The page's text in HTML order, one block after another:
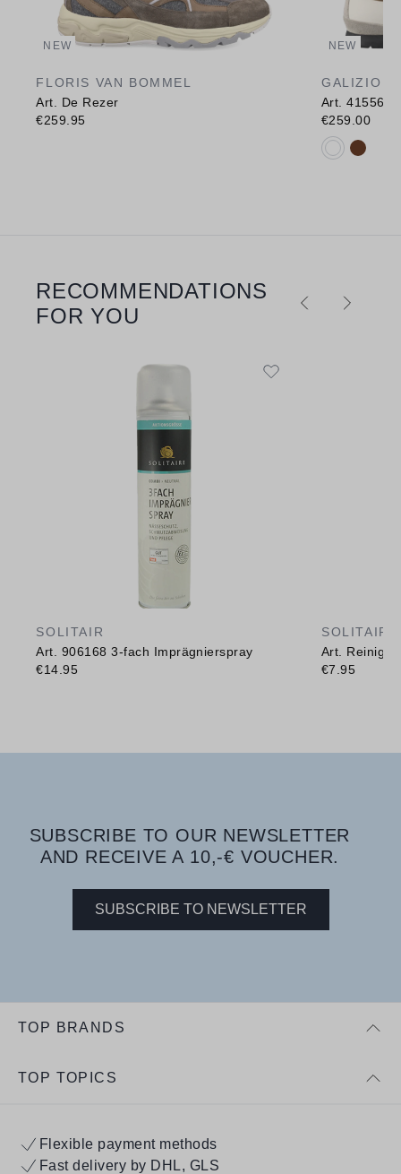
NEW
FLORIS VAN BOMMEL
Art. De Rezer
€259.95
NEW
GALIZIO
Art. 415568
€259.00
Available
Skip product gallery
RECOMMENDATIONS
FOR YOU
SOLITAIR
Art. 906168 3-fach Imprägnierspray
€14.95
SOLITAIR
Art.
€7.95
SUBSCRIBE TO OUR NEWSLETTER
AND RECEIVE A 10,-€ VOUCHER.
SUBSCRIBE TO NEWSLETTER
TOP BRANDS
TOP TOPICS
Flexible payment methods
Fast delivery by DHL, GLS